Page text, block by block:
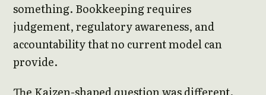
something. Bookkeeping requires
judgement, regulatory awareness, and
accountability that no current model can
provide.
The Kaizen-shaped question was different.